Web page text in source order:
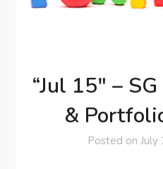
“Jul 15″ –
&
Posted on July